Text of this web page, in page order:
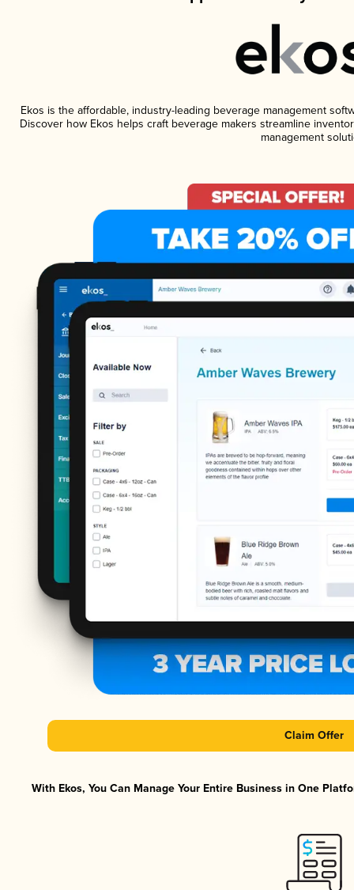
Ekos is the affordable, industry-leading beverage management
Discover how Ekos helps craft beverage makers streamline
management
Claim Offer
With Ekos, You Can Manage Your Entire Business in One